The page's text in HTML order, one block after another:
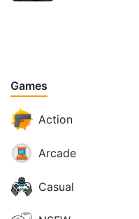
Games
Action
Arcade
Casual